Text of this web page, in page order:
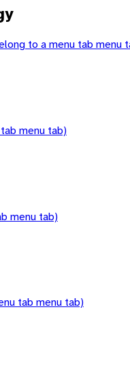
to a menu tab menu
menu tab)
menu tab)
tab menu tab)